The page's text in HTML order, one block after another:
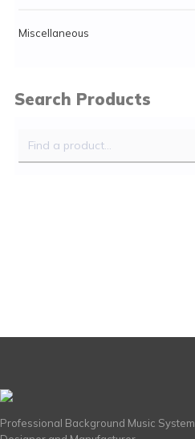
Miscellaneous
Search Products
Professional Background Music System